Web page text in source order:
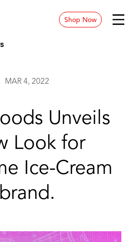
Shop Now
MAR 4, 2022
Unveils
Look for
Ice-Cream
brand.